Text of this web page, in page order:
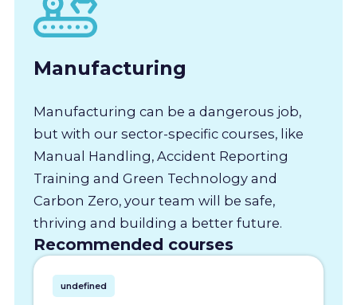
Manufacturing
Manufacturing can be a dangerous job,
but with our sector-specific courses, like
Manual Handling, Accident Reporting
Training and Green Technology and
Carbon Zero, your team will be safe,
thriving and building a better future.
Recommended courses
undefined